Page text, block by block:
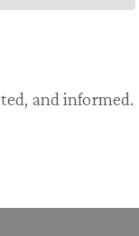
and informed.